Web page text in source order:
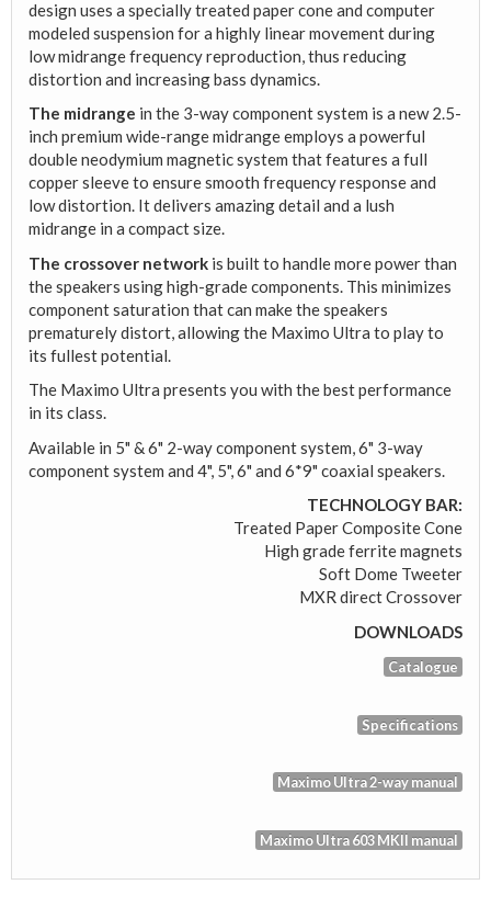
design uses a specially treated paper cone and computer
modeled suspension for a highly linear movement during
low midrange frequency reproduction, thus reducing
distortion and increasing bass dynamics.
The midrange in the 3-way component system is a new 2.5-
inch premium wide-range midrange employs a powerful
double neodymium magnetic system that features a full
copper sleeve to ensure smooth frequency response and
low distortion. It delivers amazing detail and a lush
midrange in a compact size.
The crossover network is built to handle more power than
the speakers using high-grade components. This minimizes
component saturation that can make the speakers
prematurely distort, allowing the Maximo Ultra to play to
its fullest potential.
The Maximo Ultra presents you with the best performance
in its class.
Available in 5" & 6" 2-way component system, 6" 3-way
component system and 4", 5", 6" and 6*9" coaxial speakers.
TECHNOLOGY BAR:
Treated Paper Composite Cone
High grade ferrite magnets
Soft Dome Tweeter
MXR direct Crossover
DOWNLOADS
Catalogue
Specifications
Maximo Ultra 2-way manual
Maximo Ultra 603 MKII manual